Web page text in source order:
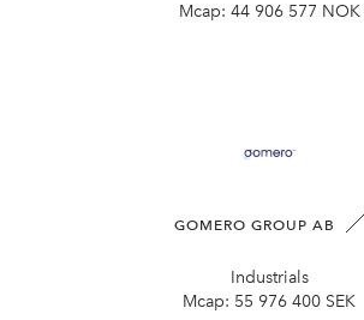
Mcap: 44 906 577 NOK
GOMERO GROUP AB
Industrials
Mcap: 55 976 400 SEK